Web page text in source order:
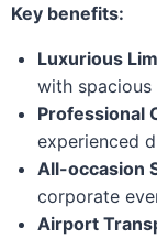
Key benefits:
Luxurious
with spacious
Professional
experienced
All-occasion
corporate
Airport